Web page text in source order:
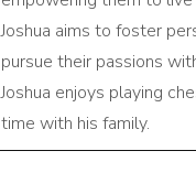
Joshua aims to foster
pursue their passions
Joshua enjoys playing
time with his family.